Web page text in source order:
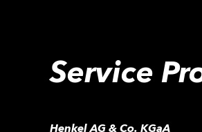
Service
Henkel AG & Co. KGaA